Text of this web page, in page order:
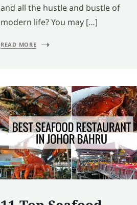
and all the hustle and bustle of
modern life? You may […]
READ MORE